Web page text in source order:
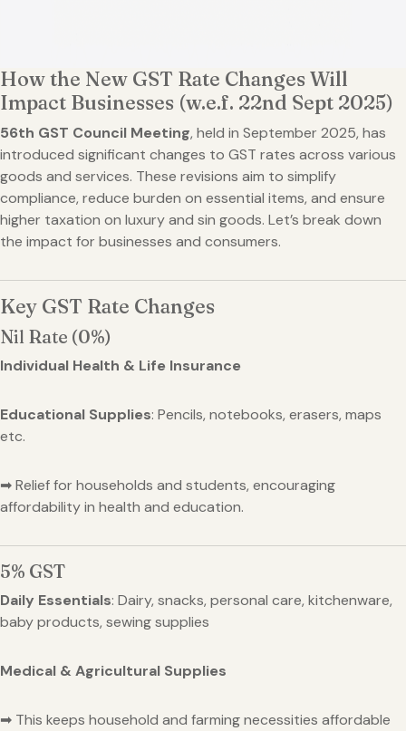
How the New GST Rate Changes Will
Impact Businesses (w.e.f. 22nd Sept 2025)
56th GST Council Meeting, held in September 2025, has
introduced significant changes to GST rates across various
goods and services. These revisions aim to simplify
compliance, reduce burden on essential items, and ensure
higher taxation on luxury and sin goods. Let’s break down
the impact for businesses and consumers.
Key GST Rate Changes
Nil Rate (0%)
Individual Health & Life Insurance
Educational Supplies: Pencils, notebooks, erasers, maps
etc.
➡ Relief for households and students, encouraging
affordability in health and education.
5% GST
Daily Essentials: Dairy, snacks, personal care, kitchenware,
baby products, sewing supplies
Medical & Agricultural Supplies
➡ This keeps household and farming necessities affordable